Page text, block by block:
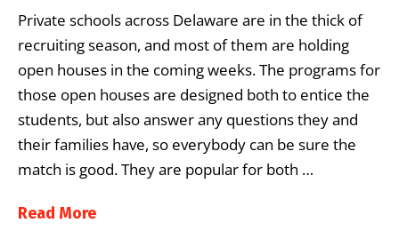
Private schools across Delaware are in the thick of
recruiting season, and most of them are holding
open houses in the coming weeks. The programs for
those open houses are designed both to entice the
students, but also answer any questions they and
their families have, so everybody can be sure the
match is good. They are popular for both …
Read More